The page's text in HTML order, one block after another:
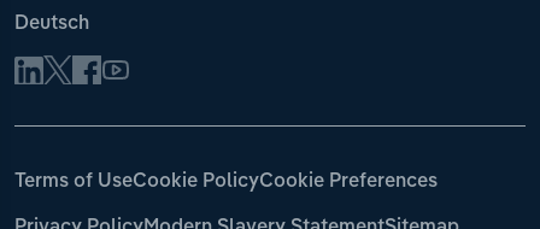
Deutsch
Terms of UseCookie PolicyCookie Preferences